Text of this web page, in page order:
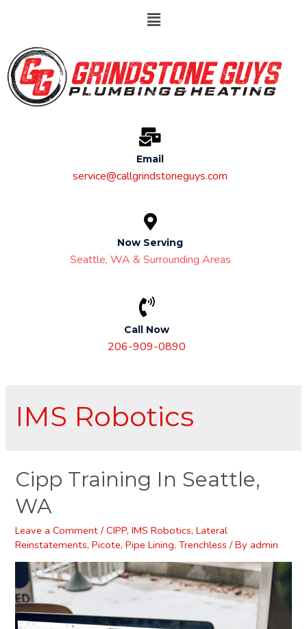
Email
service@callgrindstoneguys.com
Now Serving
Seattle, WA & Surrounding Areas
Call Now
206-909-0890
IMS Robotics
Cipp Training In Seattle,
WA
Leave a Comment /CIPP,IMS Robotics,Lateral
Reinstatements,Picote,Pipe Lining,Trenchless / Byadmin